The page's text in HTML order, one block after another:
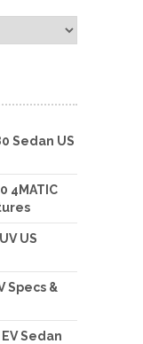
Sedan US
4MATIC
US
Specs &
Sedan